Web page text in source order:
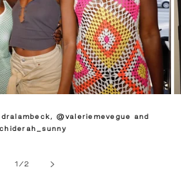
@valeriemevegue and
1/of
2